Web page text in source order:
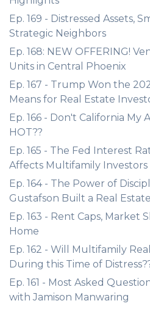
Ep. 169 - Distressed Assets,
Strategic Neighbors
Ep. 168: NEW OFFERING!
Units in Central Phoenix
Ep. 167 - Trump Won the
Means for Real Estate
Ep. 166 - Don't California My
HOT??
Ep. 165 - The Fed Interest
Affects Multifamily Investors
Ep. 164 - The Power of
Gustafson Built a Real
Ep. 163 - Rent Caps,
Home
Ep. 162 - Will Multifamily
During this Time of
Ep. 161 - Most Asked
with Jamison Manwaring